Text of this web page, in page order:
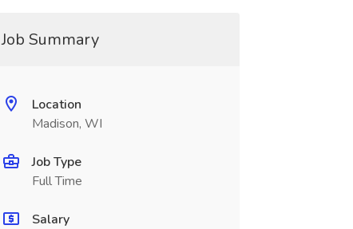
Job Summary
Location
Madison, WI
Job Type
Full Time
Salary